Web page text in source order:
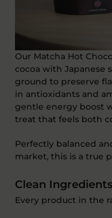
Our Matcha Hot
cocoa with Japanese
ground to preserve
in antioxidants and
gentle energy boost
treat that feels both
Perfectly balanced
market, this is a true
Clean
Every product in the